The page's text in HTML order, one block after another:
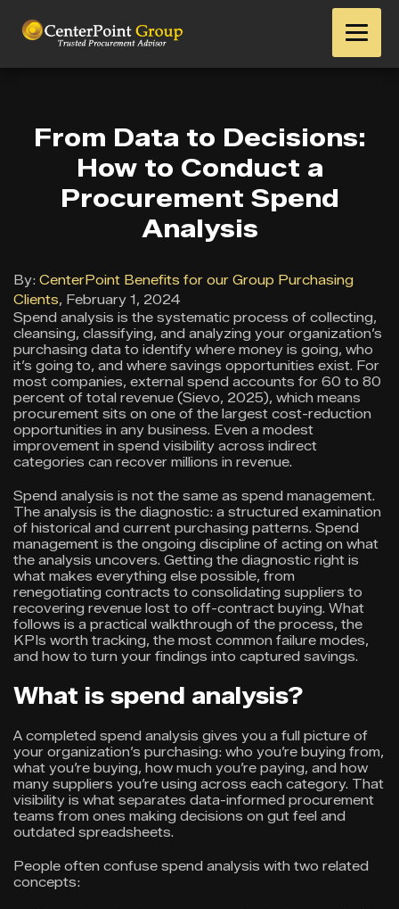
From Data to Decisions:
How to Conduct a
Procurement Spend
Analysis
By: CenterPoint Benefits for our Group Purchasing
Clients, February 1, 2024
Spend analysis is the systematic process of collecting,
cleansing, classifying, and analyzing your organization’s
purchasing data to identify where money is going, who
it’s going to, and where savings opportunities exist. For
most companies, external spend accounts for 60 to 80
percent of total revenue (Sievo, 2025), which means
procurement sits on one of the largest cost-reduction
opportunities in any business. Even a modest
improvement in spend visibility across indirect
categories can recover millions in revenue.
Spend analysis is not the same as spend management.
The analysis is the diagnostic: a structured examination
of historical and current purchasing patterns. Spend
management is the ongoing discipline of acting on what
the analysis uncovers. Getting the diagnostic right is
what makes everything else possible, from
renegotiating contracts to consolidating suppliers to
recovering revenue lost to off-contract buying. What
follows is a practical walkthrough of the process, the
KPIs worth tracking, the most common failure modes,
and how to turn your findings into captured savings.
What is spend analysis?
A completed spend analysis gives you a full picture of
your organization’s purchasing: who you’re buying from,
what you’re buying, how much you’re paying, and how
many suppliers you’re using across each category. That
visibility is what separates data-informed procurement
teams from ones making decisions on gut feel and
outdated spreadsheets.
People often confuse spend analysis with two related
concepts: